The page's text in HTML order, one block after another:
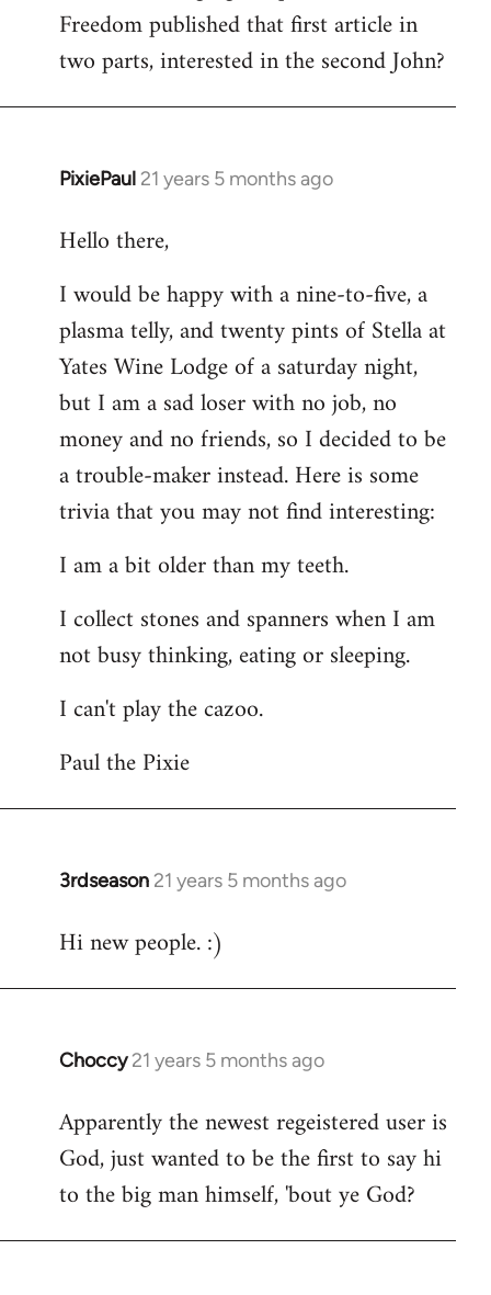
Freedom published that first article in
two parts, interested in the second John?
PixiePaul 21 years 5 months ago
In
to
by
libcom.org
Hello there,
I would be happy with a nine-to-five, a
plasma telly, and twenty pints of Stella at
Yates Wine Lodge of a saturday night,
but I am a sad loser with no job, no
money and no friends, so I decided to be
a trouble-maker instead. Here is some
trivia that you may not find interesting:
I am a bit older than my teeth.
I collect stones and spanners when I am
not busy thinking, eating or sleeping.
I can't play the cazoo.
Paul the Pixie
3rdseason 21 years 5 months ago
In
to
Hi new people. :)
Choccy 21 years 5 months ago
In
to
Welcome
libcom.org
Apparently the newest regeistered user is
God, just wanted to be the first to say hi
to the big man himself, 'bout ye God?